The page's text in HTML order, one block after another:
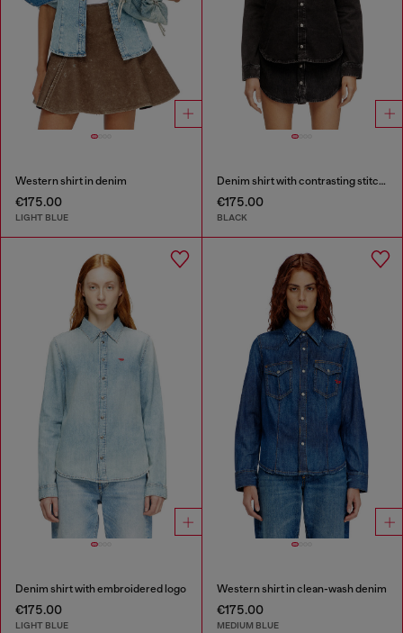
Western shirt in denim
€175.00
LIGHT BLUE
Denim shirt with contrasting stitching
€175.00
BLACK
Denim shirt with embroidered logo
€175.00
LIGHT BLUE
Western shirt in clean-wash denim
€175.00
MEDIUM BLUE